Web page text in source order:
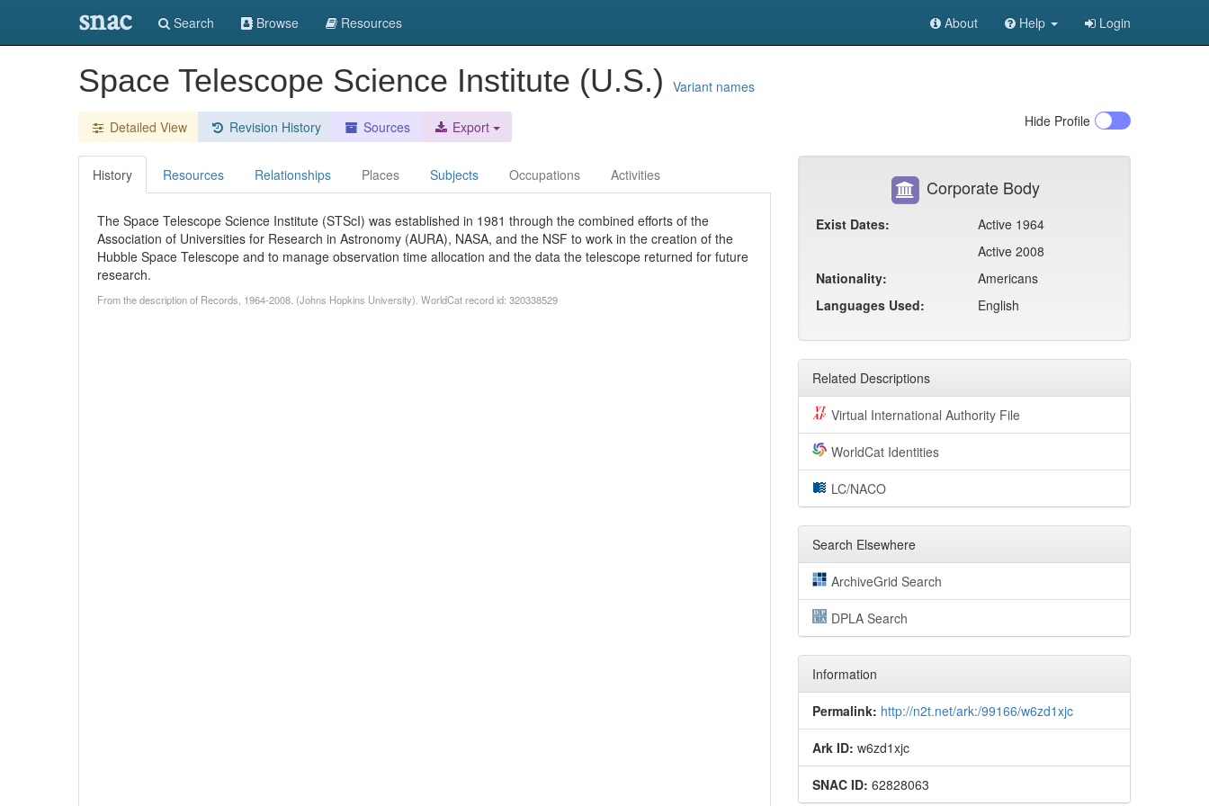
snac Search Browse Resources About Help Login
Space Telescope Science Institute (U.S.) Variant names
Detailed View Revision History Sources Export Hide Profile
History Resources Relationships Places Subjects Occupations Activities
The Space Telescope Science Institute (STScI) was established in 1981 through the combined efforts of the
Association of Universities for Research in Astronomy (AURA), NASA, and the NSF to work in the creation of the
Hubble Space Telescope and to manage observation time allocation and the data the telescope returned for future
research.
From the description of Records, 1964-2008. (Johns Hopkins University). WorldCat record id: 320338529
Corporate Body
Exist Dates:
Active 1964
Active 2008
Nationality:
Americans
Languages Used:
English
Related Descriptions
Virtual International Authority File
WorldCat Identities
LC/NACO
Search Elsewhere
ArchiveGrid Search
DPLA Search
Information
Permalink: http://n2t.net/ark:/99166/w6zd1xjc
Ark ID: w6zd1xjc
SNAC ID: 62828063